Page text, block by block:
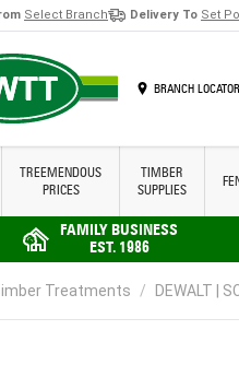
Select Branch Delivery To Set
BRANCH LOCATOR
TREEMENDOUS
PRICES
TIMBER
SUPPLIES
FAMILY BUSINESS
EST. 1986
Treatments / DEWALT |